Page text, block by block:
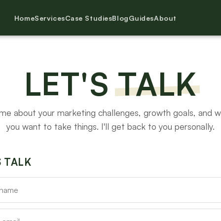
HomeServicesCase StudiesBlogGuidesAbout
LET'STALK
about your marketing challenges, growth goals, and
you want to take things. I'll get back to you personally.
TALK